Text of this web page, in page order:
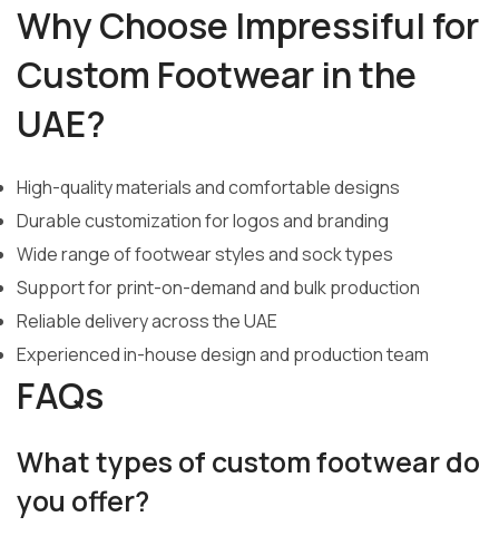
Why Choose Impressiful for
Custom Footwear in the
UAE?
High-quality materials and comfortable designs
Durable customization for logos and branding
Wide range of footwear styles and sock types
Support for print-on-demand and bulk production
Reliable delivery across the UAE
Experienced in-house design and production team
FAQs
What types of custom footwear do
you offer?